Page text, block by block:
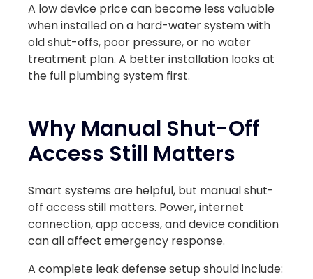
A low device price can become less valuable
when installed on a hard-water system with
old shut-offs, poor pressure, or no water
treatment plan. A better installation looks at
the full plumbing system first.
Why Manual Shut-Off
Access Still Matters
Smart systems are helpful, but manual shut-
off access still matters. Power, internet
connection, app access, and device condition
can all affect emergency response.
A complete leak defense setup should include: